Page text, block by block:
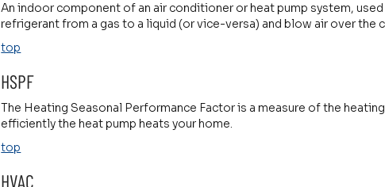
An indoor component of an air conditioner or heat pump system,
refrigerant from a gas to a liquid (or vice-versa) and blow air over the
top
HSPF
The Heating Seasonal Performance Factor is a measure of the
efficiently the heat pump heats your home.
top
HVAC